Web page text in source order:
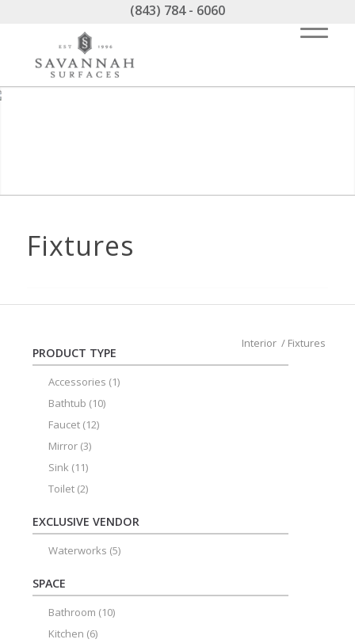
(843) 784 - 6060
Fixtures
Interior / Fixtures
PRODUCT TYPE
Accessories (1)
Bathtub (10)
Faucet (12)
Mirror (3)
Sink (11)
Toilet (2)
EXCLUSIVE VENDOR
Waterworks (5)
SPACE
Bathroom (10)
Kitchen (6)